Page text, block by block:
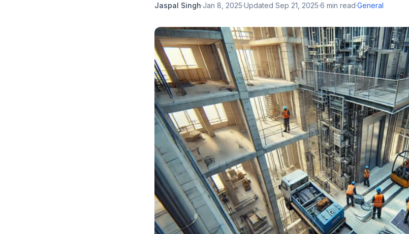
Jaspal Singh·Jan 8, 2025·Updated Sep 21, 2025·6 min read·General